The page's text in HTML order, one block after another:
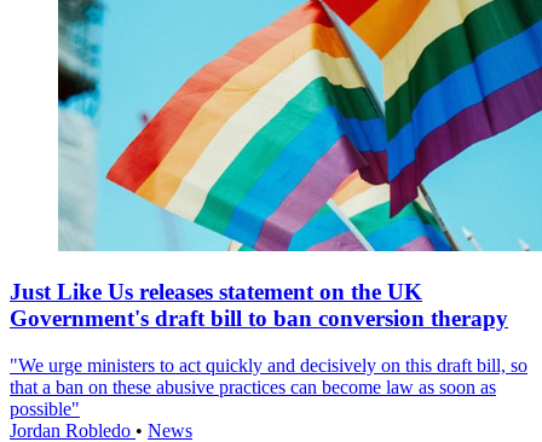
Just Like Us releases statement on the UK
Government's draft bill to ban conversion therapy
"We urge ministers to act quickly and decisively on this draft bill, so
that a ban on these abusive practices can become law as soon as
possible"
Jordan Robledo • News